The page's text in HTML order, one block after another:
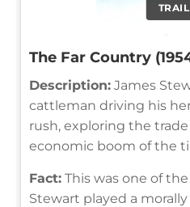
The Far Country
Description: James
cattleman driving his
rush, exploring the
economic boom of the
Fact: This was one of
Stewart played a